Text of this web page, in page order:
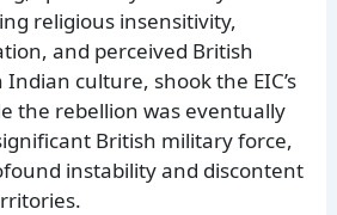
religious insensitivity,
and perceived British
culture, shook the EIC’s
the rebellion was eventually
British military force,
instability and discontent